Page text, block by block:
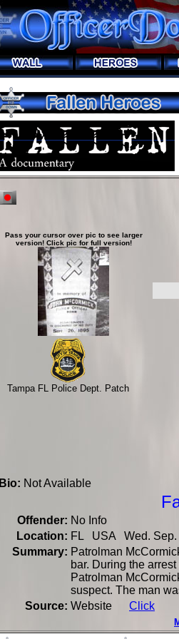
Pass your cursor over pic to see larger
version! Click pic for full version!
Tampa FL Police Dept. Patch
Bio: Not Available
Offender: No Info
Location: FL USA Wed. Sep.
Summary: Patrolman
bar. During the
Patrolman
suspect. The man
Source: Website Click